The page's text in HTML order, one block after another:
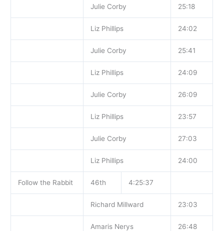
Julie Corby 25:18
Liz Phillips 24:02
Julie Corby 25:41
Liz Phillips 24:09
Julie Corby 26:09
Liz Phillips 23:57
Julie Corby 27:03
Liz Phillips 24:00
Follow the Rabbit 46th 4:25:37
Richard Millward 23:03
Amaris Nerys 26:48